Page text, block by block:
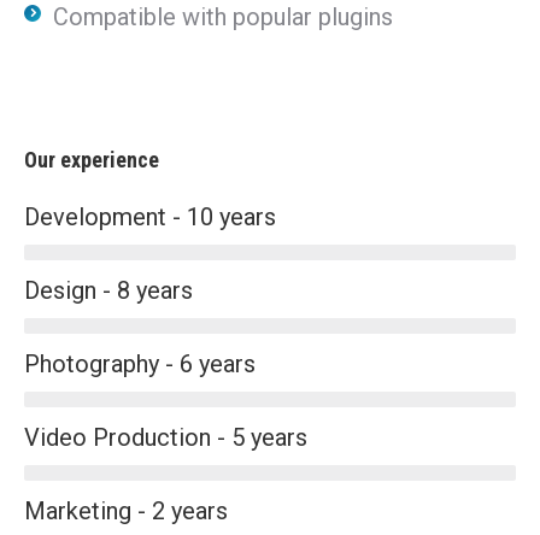
Compatible with popular plugins
Our experience
Development - 10 years
Design - 8 years
Photography - 6 years
Video Production - 5 years
Marketing - 2 years